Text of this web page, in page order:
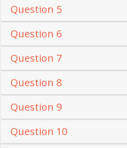
Question 5
Question 6
Question 7
Question 8
Question 9
Question 10